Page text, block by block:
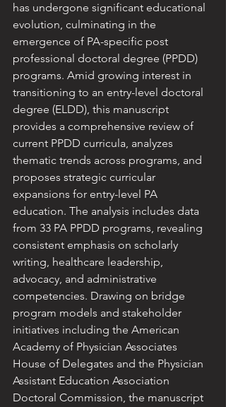
has undergone significant educational
evolution, culminating in the
emergence of PA-specific post
professional doctoral degree (PPDD)
programs. Amid growing interest in
transitioning to an entry-level doctoral
degree (ELDD), this manuscript
provides a comprehensive review of
current PPDD curricula, analyzes
thematic trends across programs, and
proposes strategic curricular
expansions for entry-level PA
education. The analysis includes data
from 33 PA PPDD programs, revealing
consistent emphasis on scholarly
writing, healthcare leadership,
advocacy, and administrative
competencies. Drawing on bridge
program models and stakeholder
initiatives including the American
Academy of Physician Associates
House of Delegates and the Physician
Assistant Education Association
Doctoral Commission, the manuscript